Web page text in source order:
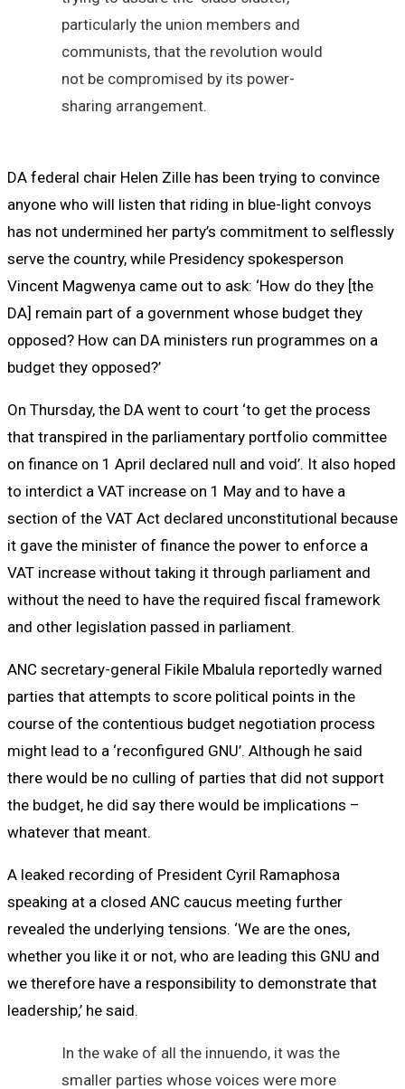
particularly the union members and
communists, that the revolution would
not be compromised by its power-
sharing arrangement.
DA federal chair Helen Zille has been trying to convince
anyone who will listen that riding in blue-light convoys
has not undermined her party’s commitment to selflessly
serve the country, while Presidency spokesperson
Vincent Magwenya came out to ask: ‘How do they [the
DA] remain part of a government whose budget they
opposed? How can DA ministers run programmes on a
budget they opposed?’
On Thursday, the DA went to court ‘to get the process
that transpired in the parliamentary portfolio committee
on finance on 1 April declared null and void’. It also hoped
to interdict a VAT increase on 1 May and to have a
section of the VAT Act declared unconstitutional because
it gave the minister of finance the power to enforce a
VAT increase without taking it through parliament and
without the need to have the required fiscal framework
and other legislation passed in parliament.
ANC secretary-general Fikile Mbalula reportedly warned
parties that attempts to score political points in the
course of the contentious budget negotiation process
might lead to a ‘reconfigured GNU’. Although he said
there would be no culling of parties that did not support
the budget, he did say there would be implications –
whatever that meant.
A leaked recording of President Cyril Ramaphosa
speaking at a closed ANC caucus meeting further
revealed the underlying tensions. ‘We are the ones,
whether you like it or not, who are leading this GNU and
we therefore have a responsibility to demonstrate that
leadership,’ he said.
In the wake of all the innuendo, it was the
smaller parties whose voices were more